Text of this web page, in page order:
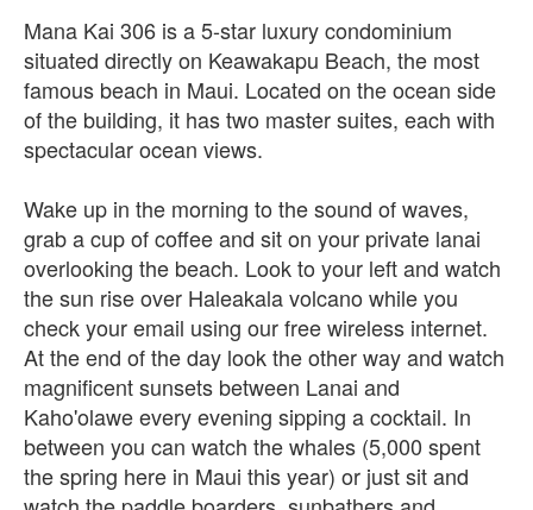
Mana Kai 306 is a 5-star luxury condominium
situated directly on Keawakapu Beach, the most
famous beach in Maui. Located on the ocean side
of the building, it has two master suites, each with
spectacular ocean views.
Wake up in the morning to the sound of waves,
grab a cup of coffee and sit on your private lanai
overlooking the beach. Look to your left and watch
the sun rise over Haleakala volcano while you
check your email using our free wireless internet.
At the end of the day look the other way and watch
magnificent sunsets between Lanai and
Kaho'olawe every evening sipping a cocktail. In
between you can watch the whales (5,000 spent
the spring here in Maui this year) or just sit and